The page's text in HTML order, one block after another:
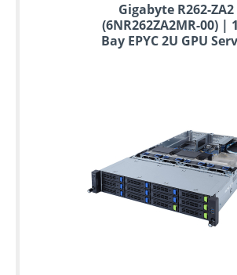
Gigabyte R262-ZA2
(6NR262ZA2MR-00) |
Bay EPYC 2U GPU